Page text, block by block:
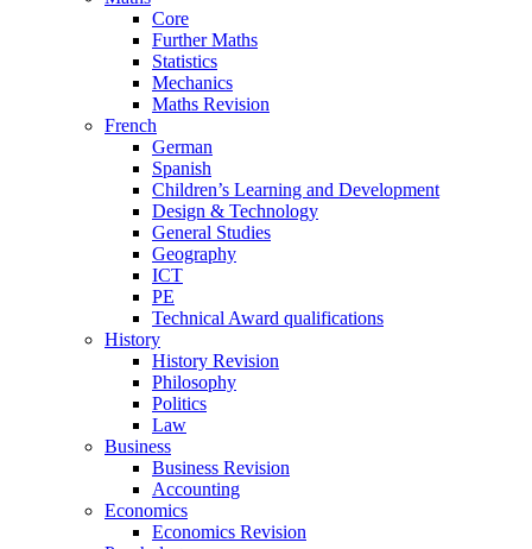
Core
Further Maths
Statistics
Mechanics
Maths Revision
French
German
Spanish
Children’s Learning and Development
Design & Technology
General Studies
Geography
ICT
PE
Technical Award qualifications
History
History Revision
Philosophy
Politics
Law
Business
Business Revision
Accounting
Economics
Economics Revision